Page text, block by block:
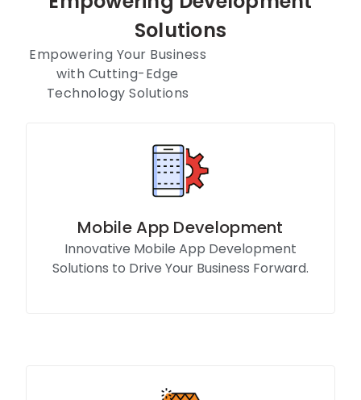
Solutions
Empowering Your Business
with Cutting-Edge
Technology Solutions
Mobile App Development
Innovative Mobile App Development
Solutions to Drive Your Business Forward.